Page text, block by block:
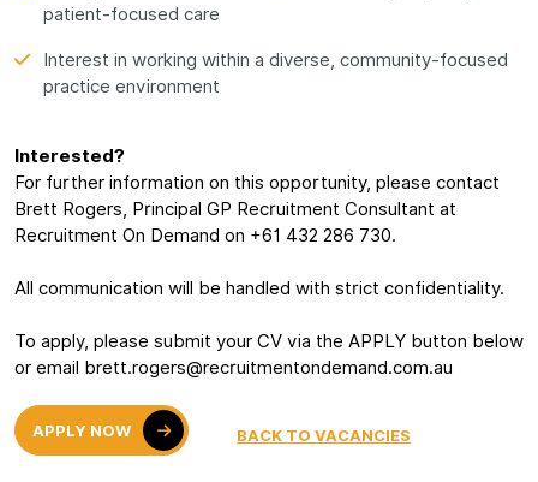
patient-focused care
Interest in working within a diverse, community-focused
practice environment
Interested?
For further information on this opportunity, please contact
Brett Rogers, Principal GP Recruitment Consultant at
Recruitment On Demand on +61 432 286 730.
All communication will be handled with strict confidentiality.
To apply, please submit your CV via the APPLY button below
or email brett.rogers@recruitmentondemand.com.au
APPLY NOW BACK TO VACANCIES